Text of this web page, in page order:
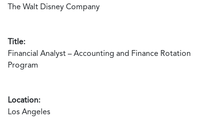
The Walt Disney Company
Title:
Financial Analyst – Accounting and Finance Rotation
Program
Location:
Los Angeles